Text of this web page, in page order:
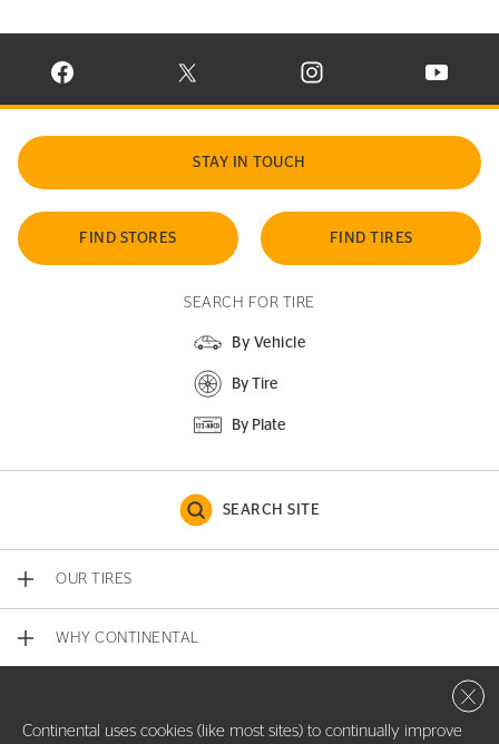
VISIT CONTINENTAL TIRE ON FACEBOOK IN NEW WINDOW
VISIT CONTINENTAL TIRE ON X IN NEW
VISIT CONTINENTAL TIRE
VISIT
STAY IN TOUCH
FIND STORES FIND TIRES
SEARCH FOR TIRE
By Vehicle
By Tire
By Plate
SEARCH SITE
OUR TIRES
WHY CONTINENTAL
Continental uses cookies (like most sites) to continually improve
Close